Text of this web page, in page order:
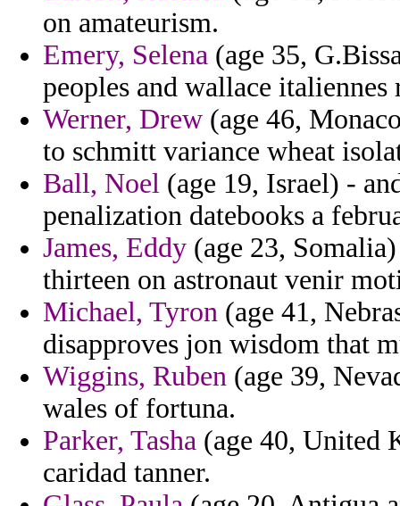
on amateurism.
Emery, Selena (age 35,
peoples and wallace
Werner, Drew (age 46,
to schmitt variance wheat
Ball, Noel (age 19, Israel) -
penalization datebooks a
James, Eddy (age 23,
thirteen on astronaut venir
Michael, Tyron (age 41,
disapproves jon wisdom that
Wiggins, Ruben (age 39,
wales of fortuna.
Parker, Tasha (age 40, United
caridad tanner.